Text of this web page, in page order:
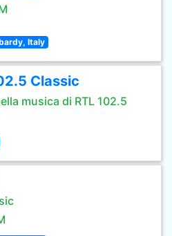
Italy
Classic
musica di RTL 102.5